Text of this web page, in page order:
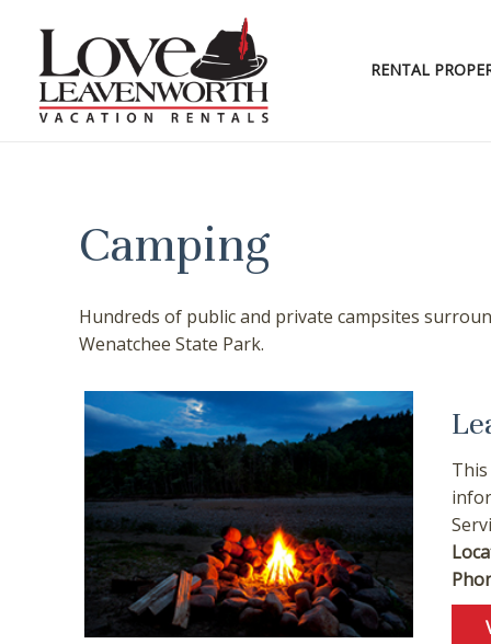
content
RENTAL
Camping
Hundreds of public and private campsites
Wenatchee State Park.